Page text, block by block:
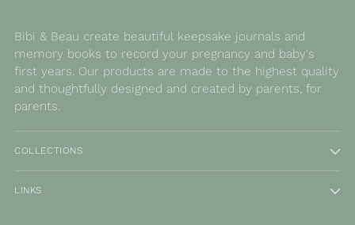
Bibi & Beau create beautiful keepsake journals and
memory books to record your pregnancy and baby's
first years. Our products are made to the highest quality
and thoughtfully designed and created by parents, for
parents.
COLLECTIONS
LINKS